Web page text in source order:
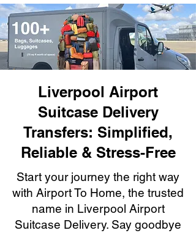
Liverpool Airport
Suitcase Delivery
Transfers: Simplified,
Reliable & Stress-Free
Start your journey the right way
with Airport To Home, the trusted
name in Liverpool Airport
Suitcase Delivery. Say goodbye